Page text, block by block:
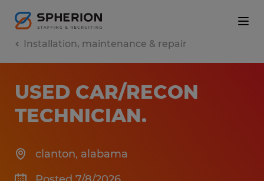
Installation, maintenance & repair
USED CAR/RECON
TECHNICIAN.
clanton, alabama